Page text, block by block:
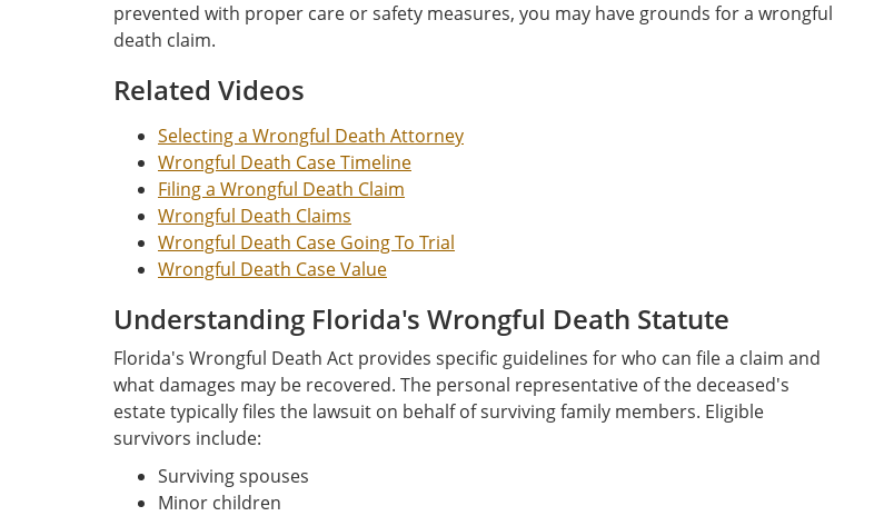
prevented with proper care or safety measures, you may have grounds for a wrongful
death claim.
Related Videos
Selecting a Wrongful Death Attorney
Wrongful Death Case Timeline
Filing a Wrongful Death Claim
Wrongful Death Claims
Wrongful Death Case Going To Trial
Wrongful Death Case Value
Understanding Florida's Wrongful Death Statute
Florida's Wrongful Death Act provides specific guidelines for who can file a claim and
what damages may be recovered. The personal representative of the deceased's
estate typically files the lawsuit on behalf of surviving family members. Eligible
survivors include:
Surviving spouses
Minor children